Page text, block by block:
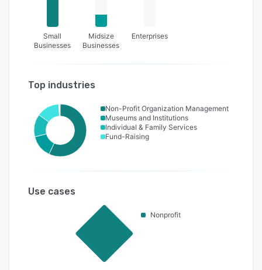
Small
Businesses
Midsize
Businesses
Enterprises
Top industries
Non-Profit Organization Management
Museums and Institutions
Individual & Family Services
Fund-Raising
Use cases
Nonprofit